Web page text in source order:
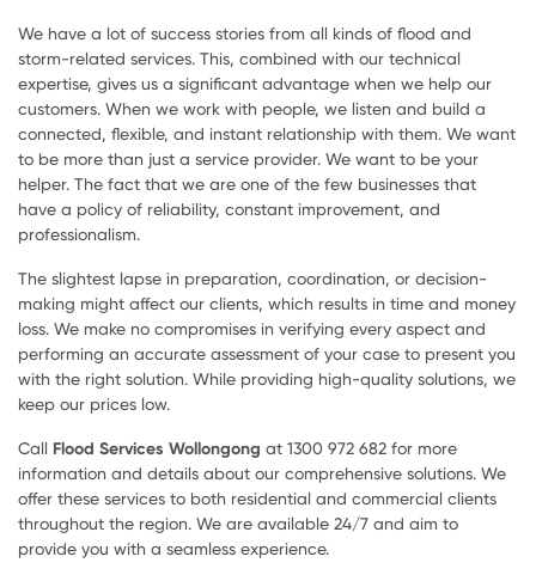
We have a lot of success stories from all kinds of flood and
storm-related services. This, combined with our technical
expertise, gives us a significant advantage when we help our
customers. When we work with people, we listen and build a
connected, flexible, and instant relationship with them. We want
to be more than just a service provider. We want to be your
helper. The fact that we are one of the few businesses that
have a policy of reliability, constant improvement, and
professionalism.
The slightest lapse in preparation, coordination, or decision-
making might affect our clients, which results in time and money
loss. We make no compromises in verifying every aspect and
performing an accurate assessment of your case to present you
with the right solution. While providing high-quality solutions, we
keep our prices low.
Call Flood Services Wollongong at 1300 972 682 for more
information and details about our comprehensive solutions. We
offer these services to both residential and commercial clients
throughout the region. We are available 24/7 and aim to
provide you with a seamless experience.